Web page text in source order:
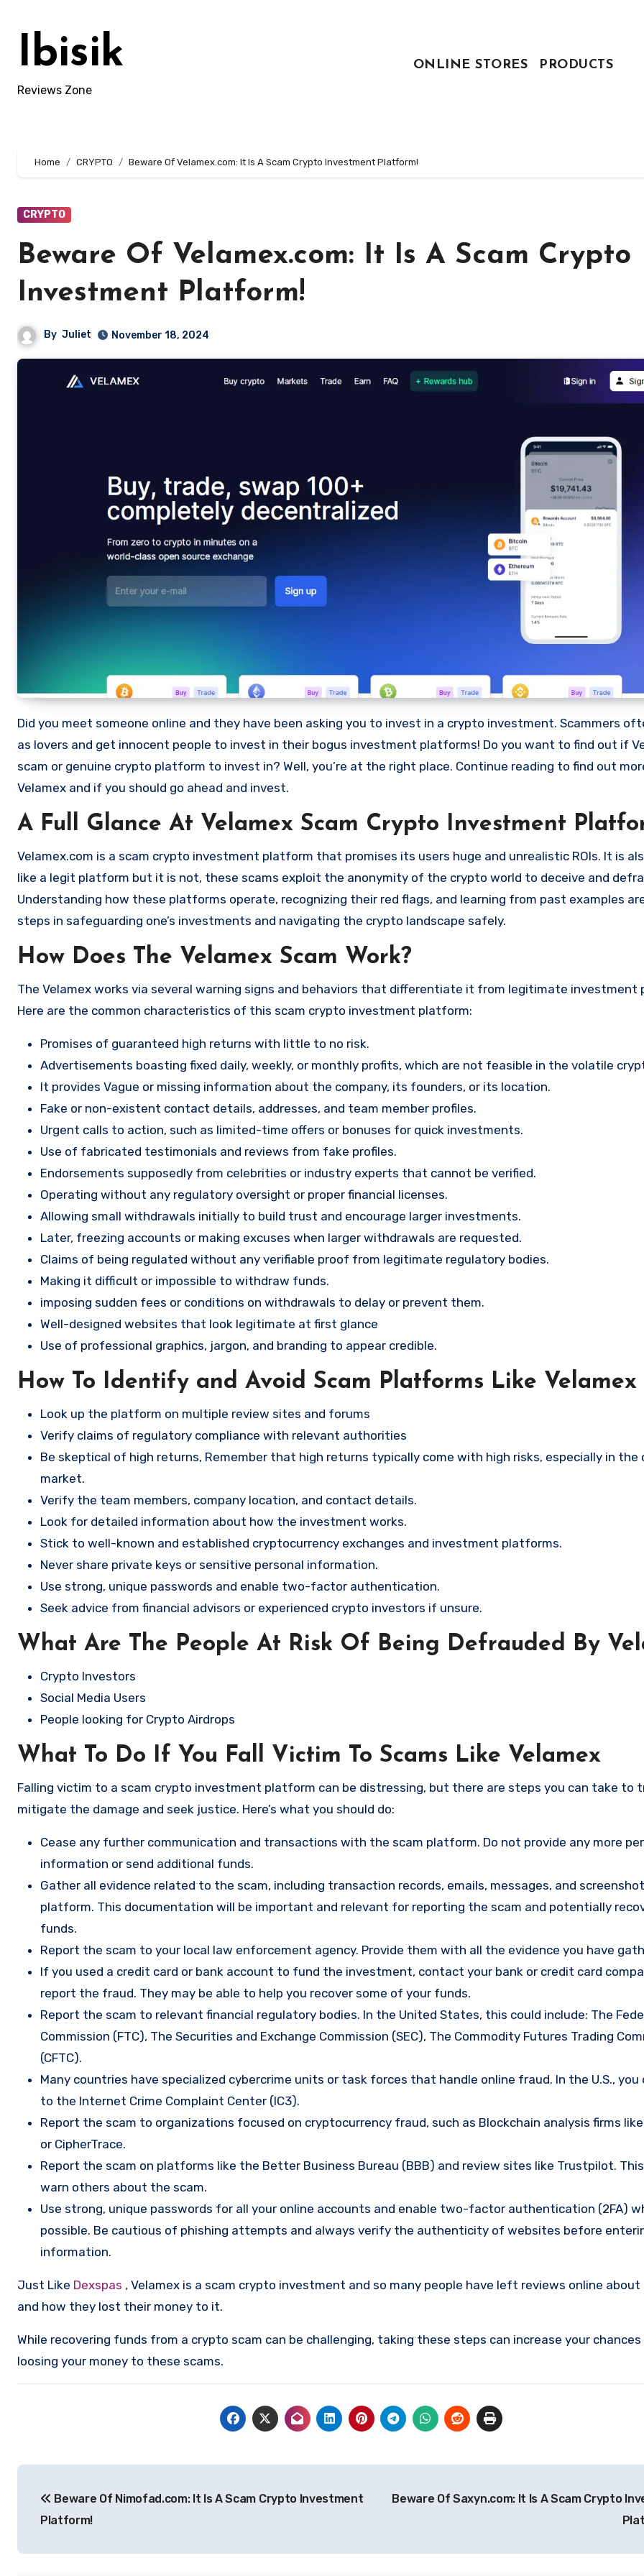
contentIbisik
Reviews Zone
ONLINE STORES PRODUCTS
Home CRYPTO Beware Of Velamex.com: It Is A Scam Crypto Investment Platform!
CRYPTO
Beware Of Velamex.com: It Is A Scam Crypto
Investment Platform!
By Juliet November 18, 2024
Did you meet someone online and they have been asking you to invest in a crypto investment. Scammers often disguise
as lovers and get innocent people to invest in their bogus investment platforms! Do you want to find out if
scam or genuine crypto platform to invest in? Well, you’re at the right place. Continue reading to find out
Velamex and if you should go ahead and invest.
A Full Glance At Velamex Scam Crypto Investment
Velamex.com is a scam crypto investment platform that promises its users huge and unrealistic ROIs. It is
like a legit platform but it is not, these scams exploit the anonymity of the crypto world to deceive and
Understanding how these platforms operate, recognizing their red flags, and learning from past examples
steps in safeguarding one’s investments and navigating the crypto landscape safely.
How Does The Velamex Scam Work?
The Velamex works via several warning signs and behaviors that differentiate it from legitimate investment
Here are the common characteristics of this scam crypto investment platform:
Promises of guaranteed high returns with little to no risk.
Advertisements boasting fixed daily, weekly, or monthly profits, which are not feasible in the volatile
It provides Vague or missing information about the company, its founders, or its location.
Fake or non-existent contact details, addresses, and team member profiles.
Urgent calls to action, such as limited-time offers or bonuses for quick investments.
Use of fabricated testimonials and reviews from fake profiles.
Endorsements supposedly from celebrities or industry experts that cannot be verified.
Operating without any regulatory oversight or proper financial licenses.
Allowing small withdrawals initially to build trust and encourage larger investments.
Later, freezing accounts or making excuses when larger withdrawals are requested.
Claims of being regulated without any verifiable proof from legitimate regulatory bodies.
Making it difficult or impossible to withdraw funds.
imposing sudden fees or conditions on withdrawals to delay or prevent them.
Well-designed websites that look legitimate at first glance
Use of professional graphics, jargon, and branding to appear credible.
How To Identify and Avoid Scam Platforms Like Velamex
Look up the platform on multiple review sites and forums
Verify claims of regulatory compliance with relevant authorities
Be skeptical of high returns, Remember that high returns typically come with high risks, especially in the
market.
Verify the team members, company location, and contact details.
Look for detailed information about how the investment works.
Stick to well-known and established cryptocurrency exchanges and investment platforms.
Never share private keys or sensitive personal information.
Use strong, unique passwords and enable two-factor authentication.
Seek advice from financial advisors or experienced crypto investors if unsure.
What Are The People At Risk Of Being Defrauded By
Crypto Investors
Social Media Users
People looking for Crypto Airdrops
What To Do If You Fall Victim To Scams Like Velamex
Falling victim to a scam crypto investment platform can be distressing, but there are steps you can take to
mitigate the damage and seek justice. Here’s what you should do:
Cease any further communication and transactions with the scam platform. Do not provide any more
information or send additional funds.
Gather all evidence related to the scam, including transaction records, emails, messages, and
platform. This documentation will be important and relevant for reporting the scam and potentially
funds.
Report the scam to your local law enforcement agency. Provide them with all the evidence you have
If you used a credit card or bank account to fund the investment, contact your bank or credit card
report the fraud. They may be able to help you recover some of your funds.
Report the scam to relevant financial regulatory bodies. In the United States, this could include: The
Commission (FTC), The Securities and Exchange Commission (SEC), The Commodity Futures Trading
(CFTC).
Many countries have specialized cybercrime units or task forces that handle online fraud. In the U.S., you
to the Internet Crime Complaint Center (IC3).
Report the scam to organizations focused on cryptocurrency fraud, such as Blockchain analysis firms
or CipherTrace.
Report the scam on platforms like the Better Business Bureau (BBB) and review sites like Trustpilot.
warn others about the scam.
Use strong, unique passwords for all your online accounts and enable two-factor authentication (2FA)
possible. Be cautious of phishing attempts and always verify the authenticity of websites before
information.
Just Like Dexspas , Velamex is a scam crypto investment and so many people have left reviews online
and how they lost their money to it.
While recovering funds from a crypto scam can be challenging, taking these steps can increase your
loosing your money to these scams.
navigation
Beware Of Nimofad.com: It Is A Scam Crypto Investment
Platform!
Beware Of Saxyn.com: It Is A Scam Crypto